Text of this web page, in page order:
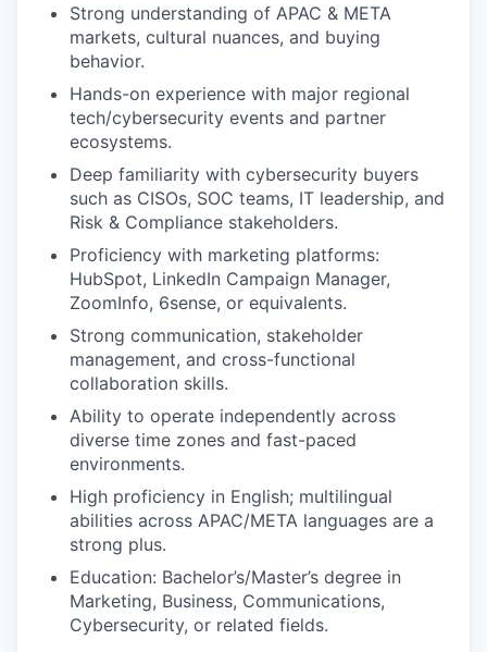
Strong understanding of APAC & META
markets, cultural nuances, and buying
behavior.
Hands-on experience with major regional
tech/cybersecurity events and partner
ecosystems.
Deep familiarity with cybersecurity buyers
such as CISOs, SOC teams, IT leadership, and
Risk & Compliance stakeholders.
Proficiency with marketing platforms:
HubSpot, LinkedIn Campaign Manager,
ZoomInfo, 6sense, or equivalents.
Strong communication, stakeholder
management, and cross-functional
collaboration skills.
Ability to operate independently across
diverse time zones and fast-paced
environments.
High proficiency in English; multilingual
abilities across APAC/META languages are a
strong plus.
Education: Bachelor’s/Master’s degree in
Marketing, Business, Communications,
Cybersecurity, or related fields.